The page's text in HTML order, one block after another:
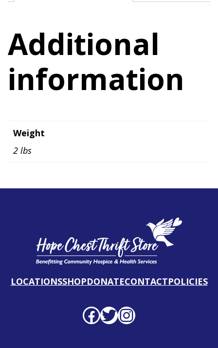
(8-
10)
quantity
Additional
information
Weight
2 lbs
LOCATIONSSHOPDONATECONTACTPOLICIES
Facebook profile
Twitter profile
Instagram profile